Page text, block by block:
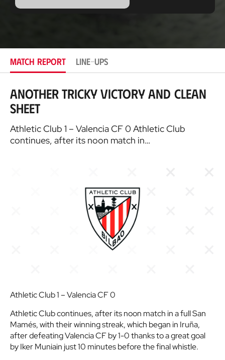
MATCH REPORT LINE-UPS
Another tricky victory and clean
sheet
Athletic Club 1 – Valencia CF 0 Athletic Club
continues, after its noon match in…
Athletic Club 1 – Valencia CF 0
Athletic Club continues, after its noon match in a full San
Mamés, with their winning streak, which began in Iruña,
after defeating Valencia CF by 1-0 thanks to a great goal
by Iker Muniain just 10 minutes before the final whistle.